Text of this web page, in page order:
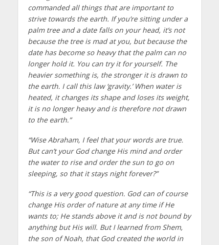
commanded all things that are important to
strive towards the earth. If you’re sitting under a
palm tree and a date falls on your head, it’s not
because the tree is mad at you, but because the
date has become so heavy that the palm can no
longer hold it. You can try it for yourself. The
heavier something is, the stronger it is drawn to
the earth. I call this law ‘gravity.’ When water is
heated, it changes its shape and loses its weight,
it is no longer heavy and is therefore not drawn
to the earth.”
“Wise Abraham, I feel that your words are true.
But can’t your God change His mind and order
the water to rise and order the sun to go on
sleeping, so that it stays night forever?”
“This is a very good question. God can of course
change His order of nature at any time if He
wants to; He stands above it and is not bound by
anything but His will. But I learned from Shem,
the son of Noah, that God created the world in